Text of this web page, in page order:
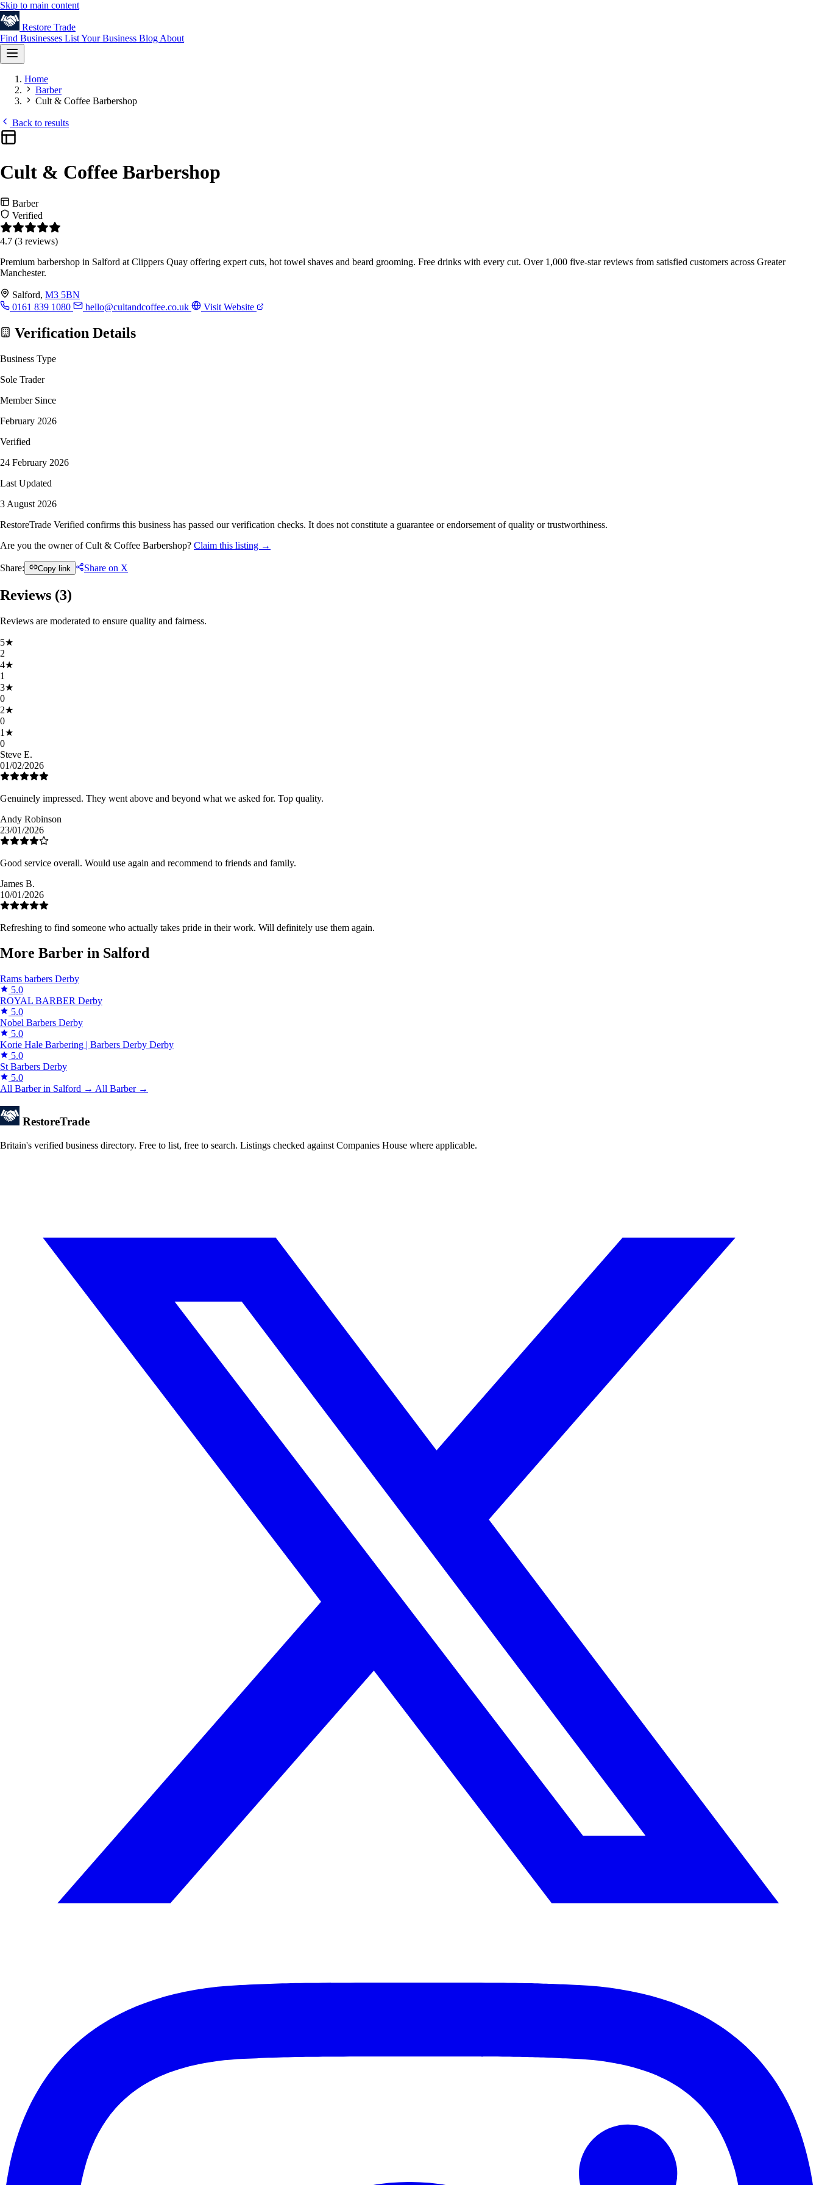
Skip to main content
Restore Trade
Find Businesses List Your Business Blog About
Home
Barber
Cult & Coffee Barbershop
Back to results
Cult & Coffee Barbershop
Barber
Verified
4.7 (3 reviews)
Premium barbershop in Salford at Clippers Quay offering expert cuts, hot towel shaves and beard grooming. Free drinks with every cut. Over 1,000 five-star reviews from satisfied customers across Greater
Manchester.
Salford, M3 5BN
0161 839 1080
hello@cultandcoffee.co.uk Visit Website
Verification Details
Business Type
Sole Trader
Member Since
February 2026
Verified
24 February 2026
Last Updated
3 August 2026
RestoreTrade Verified confirms this business has passed our verification checks. It does not constitute a guarantee or endorsement of quality or trustworthiness.
Are you the owner of Cult & Coffee Barbershop? Claim this listing →
Share: Copy link Share on X
Reviews (3)
Reviews are moderated to ensure quality and fairness.
5★
2
4★
1
3★
0
2★
0
1 ★
0
Steve E.
01/02/2026
Genuinely impressed. They went above and beyond what we asked for. Top quality.
Andy Robinson
23/01/2026
Good service overall. Would use again and recommend to friends and family.
James B.
10/01/2026
Refreshing to find someone who actually takes pride in their work. Will definitely use them again.
More Barber in Salford
Rams barbers Derby
5.0
ROYAL BARBER Derby
5.0
Nobel Barbers Derby
5.0
Korie Hale Barbering | Barbers Derby Derby
5.0
St Barbers Derby
5.0
All Barber in Salford → All Barber →
RestoreTrade
Britain's verified business directory. Free to list, free to search. Listings checked against Companies House where applicable.